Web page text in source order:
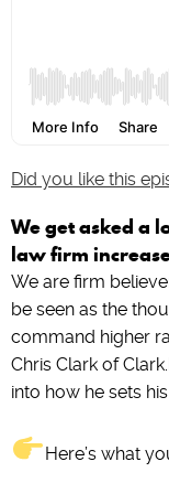
Did you like this
We get asked a
law firm
We are firm
be seen as the
command higher
Chris Clark of
into how he sets
Here’s what